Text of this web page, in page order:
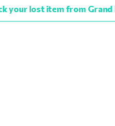
your lost item from Grand